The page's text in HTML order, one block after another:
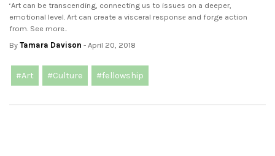
‘Art can be transcending, connecting us to issues on a deeper,
emotional level. Art can create a visceral responsе and forge action
from. See more..
By Tamara Davison - April 20, 2018
#Art #Culture #fellowship